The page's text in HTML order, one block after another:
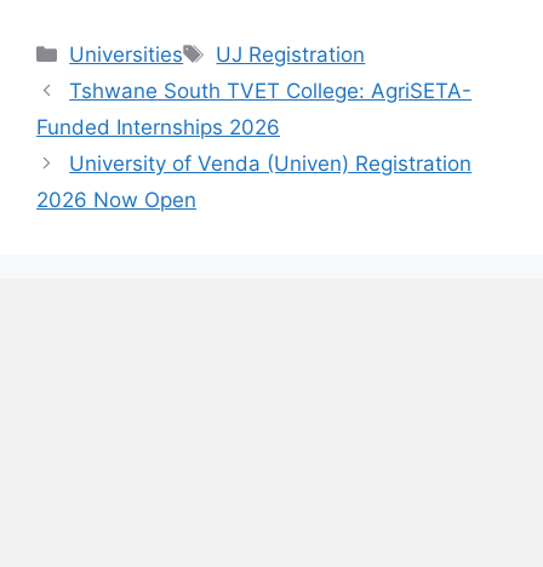
Categories
Universities Tags
UJ Registration
Tshwane South TVET College: AgriSETA-
Funded Internships 2026
University of Venda (Univen) Registration
2026 Now Open